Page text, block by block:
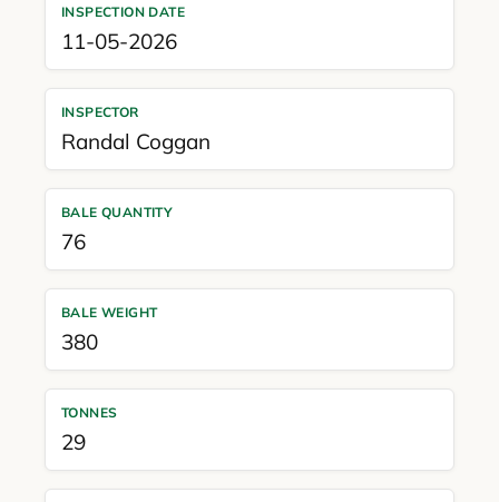
INSPECTION DATE
11-05-2026
INSPECTOR
Randal Coggan
BALE QUANTITY
76
BALE WEIGHT
380
TONNES
29